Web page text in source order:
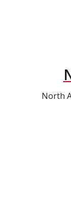
North